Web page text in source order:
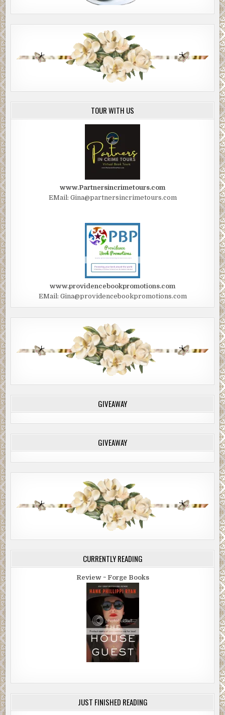
TOUR WITH US
www.Partnersincrimetours.com
EMail: Gina@partnersincrimetours.com
www.providencebookpromotions.com
EMail: Gina@providencebookpromotions.com
GIVEAWAY
GIVEAWAY
CURRENTLY READING
Review ~ Forge Books
JUST FINISHED READING